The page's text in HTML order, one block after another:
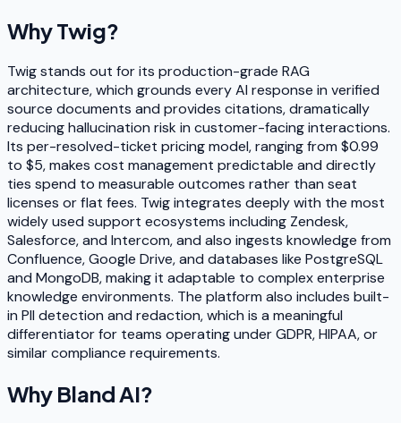
WhyTwig?
Twig stands out for its production-grade RAG
architecture, which grounds every AI response in verified
source documents and provides citations, dramatically
reducing hallucination risk in customer-facing interactions.
Its per-resolved-ticket pricing model, ranging from $0.99
to $5, makes cost management predictable and directly
ties spend to measurable outcomes rather than seat
licenses or flat fees. Twig integrates deeply with the most
widely used support ecosystems including Zendesk,
Salesforce, and Intercom, and also ingests knowledge from
Confluence, Google Drive, and databases like PostgreSQL
and MongoDB, making it adaptable to complex enterprise
knowledge environments. The platform also includes built-
in PII detection and redaction, which is a meaningful
differentiator for teams operating under GDPR, HIPAA, or
similar compliance requirements.
Why Bland AI?